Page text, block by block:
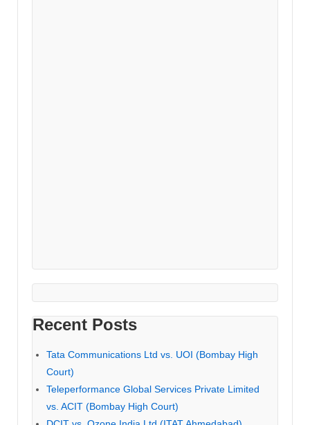
Recent Posts
Tata Communications Ltd vs. UOI (Bombay High
Court)
Teleperformance Global Services Private Limited
vs. ACIT (Bombay High Court)